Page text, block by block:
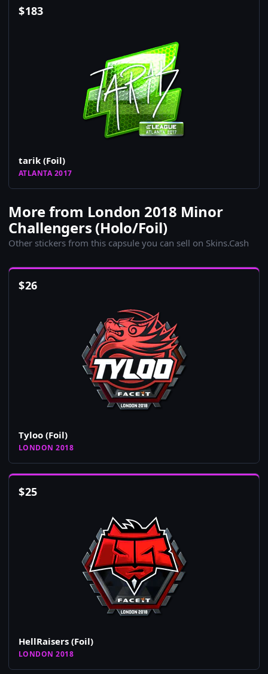
$183
tarik (Foil)
ATLANTA 2017
More from London 2018 Minor
Challengers (Holo/Foil)
Other stickers from this capsule you can sell on Skins.Cash
$26
Tyloo (Foil)
LONDON 2018
$25
HellRaisers (Foil)
LONDON 2018